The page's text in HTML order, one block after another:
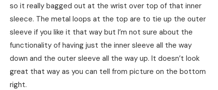
so it really bagged out at the wrist over top of that inner
sleece. The metal loops at the top are to tie up the outer
sleeve if you like it that way but I’m not sure about the
functionality of having just the inner sleeve all the way
down and the outer sleeve all the way up. It doesn’t look
great that way as you can tell from picture on the bottom
right.